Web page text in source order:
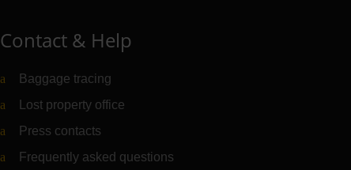
Contact & Help
Baggage tracing
Lost property office
Press contacts
Frequently asked questions